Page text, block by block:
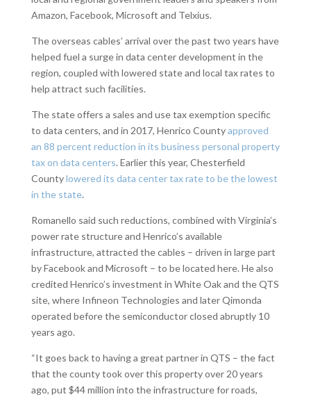
Amazon, Facebook, Microsoft and Telxius.
The overseas cables’ arrival over the past two years have
helped fuel a surge in data center development in the
region, coupled with lowered state and local tax rates to
help attract such facilities.
The state offers a sales and use tax exemption specific
to data centers, and in 2017, Henrico Countyapproved
an 88 percent reduction in its business personal property
tax on data centers. Earlier this year, Chesterfield
Countylowered its data center tax rate to be the lowest
in the state.
Romanello said such reductions, combined with Virginia’s
power rate structure and Henrico’s available
infrastructure, attracted the cables – driven in large part
by Facebook and Microsoft – to be located here. He also
credited Henrico’s investment in White Oak and the QTS
site, where Infineon Technologies and later Qimonda
operated before the semiconductor closed abruptly 10
years ago.
“It goes back to having a great partner in QTS – the fact
that the county took over this property over 20 years
ago, put $44 million into the infrastructure for roads,